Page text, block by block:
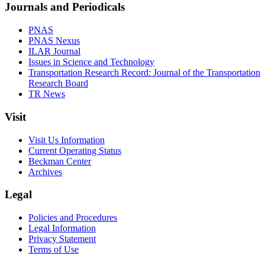
Journals and Periodicals
PNAS
PNAS Nexus
ILAR Journal
Issues in Science and Technology
Transportation Research Record: Journal of the Transportation
Research Board
TR News
Visit
Visit Us Information
Current Operating Status
Beckman Center
Archives
Legal
Policies and Procedures
Legal Information
Privacy Statement
Terms of Use